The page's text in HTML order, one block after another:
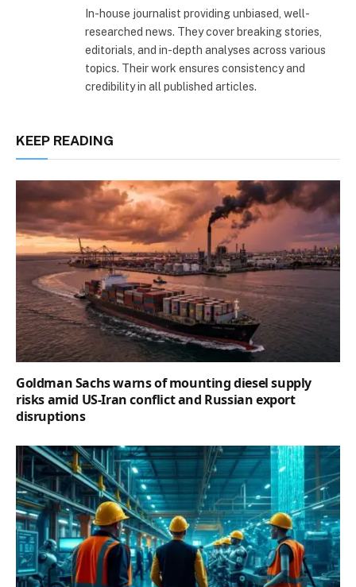
In-house journalist providing unbiased, well-
researched news. They cover breaking stories,
editorials, and in-depth analyses across various
topics. Their work ensures consistency and
credibility in all published articles.
KEEP READING
Goldman Sachs warns of mounting diesel supply
risks amid US-Iran conflict and Russian export
disruptions